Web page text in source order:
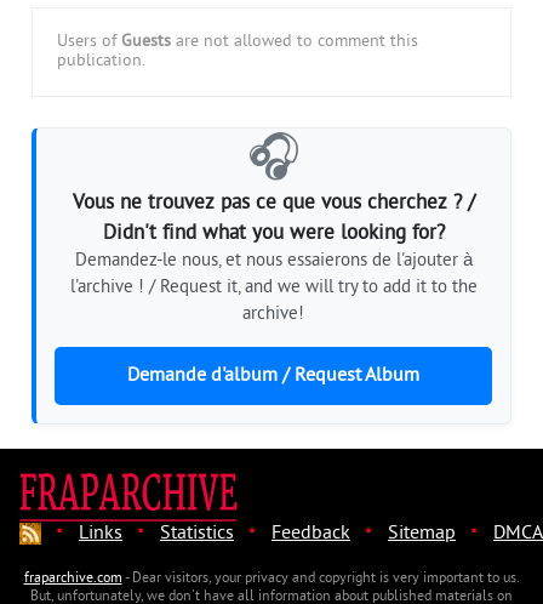
Users of Guests are not allowed to comment this
publication.
🎧
Vous ne trouvez pas ce que vous cherchez ? /
Didn't find what you were looking for?
Demandez-le nous, et nous essaierons de l'ajouter à
l'archive ! / Request it, and we will try to add it to the
archive!
Demande d'album / Request Album
· Links · Statistics · Feedback · Sitemap · DMCA
fraparchive.com- Dear visitors, your privacy and copyright is very important to us.
But, unfortunately, we don't have all information about published materials on